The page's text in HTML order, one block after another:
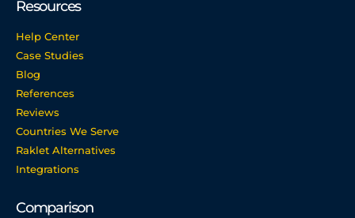
Resources
Help Center
Case Studies
Blog
References
Reviews
Countries We Serve
Raklet Alternatives
Integrations
Comparison